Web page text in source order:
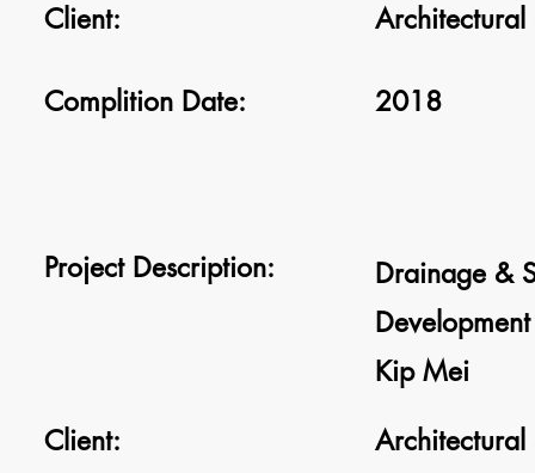
Client:
Architectural
Complition Date: 2018
Project Description:
Drainage &
Kip Mei
Client:
Architectural